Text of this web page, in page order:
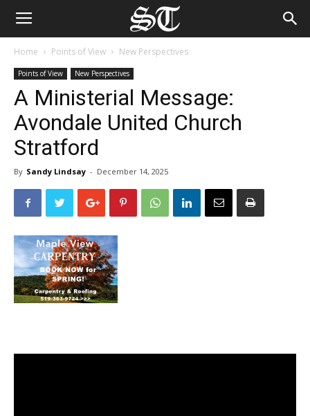
Home Points of View New Perspectives
Points of View New Perspectives
A Ministerial Message:
Avondale United Church
Stratford
By Sandy Lindsay - December 14, 2025